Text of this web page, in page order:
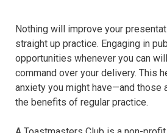
Nothing will improve your
straight up practice. Engaging in
opportunities whenever you can
command over your delivery. This
anxiety you might have—and those
the benefits of regular practice.